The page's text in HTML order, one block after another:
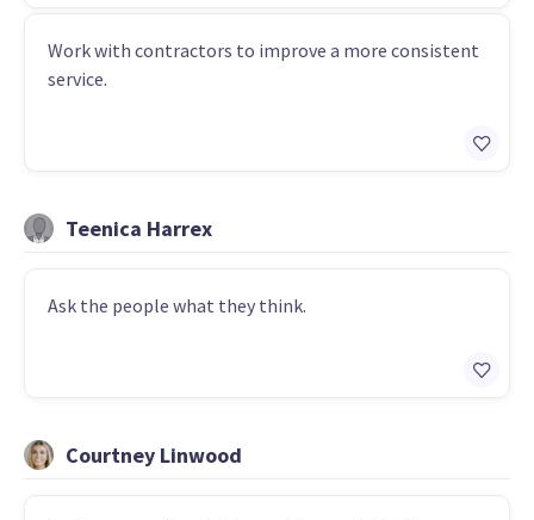
Work with contractors to improve a more consistent
service.
Teenica Harrex
Ask the people what they think.
Courtney Linwood